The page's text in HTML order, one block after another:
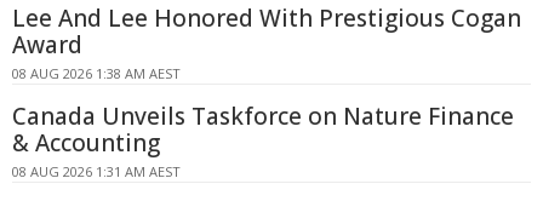
Lee And Lee Honored With Prestigious Cogan
Award
08 AUG 2026 1:38 AM AEST
Canada Unveils Taskforce on Nature Finance
& Accounting
08 AUG 2026 1:31 AM AEST